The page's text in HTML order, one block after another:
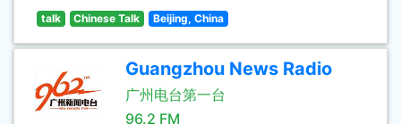
talk Chinese Talk Beijing, China
Guangzhou News Radio
广州电台第一台
96.2 FM